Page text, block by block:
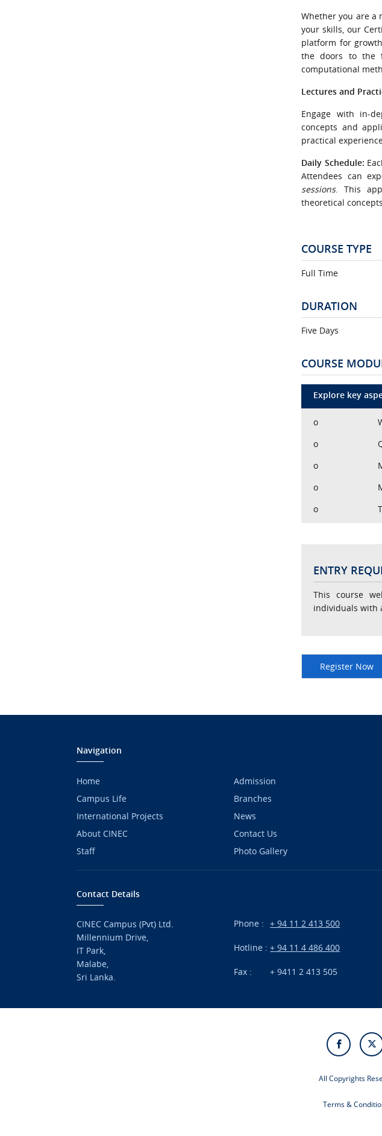
Whether you are a
your skills, our
platform for
the doors to the
computational
Lectures and
Engage with in-
concepts and
practical
Daily Schedule:
Attendees can
sessions. This
theoretical
COURSE TYPE
Full Time
DURATION
Five Days
COURSE
Explore key
o
o
o
o
o
ENTRY
This course
individuals with
Navigation
Home Admission
Campus Life
Branches
International Projects
News
About CINEC
Contact Us
Staff
Photo Gallery
Contact Details
CINEC Campus (Pvt) Ltd.
Millennium Drive,
IT Park,
Malabe,
Sri Lanka.
Phone : + 94 11 2 413 500
Hotline :+ 94 11 4 486 400
Fax : + 9411 2 413 505
All Copyrights
Terms &